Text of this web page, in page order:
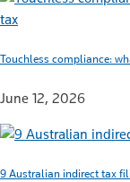
Touchless compliance:
June 12, 2026
9 Australian indirect tax